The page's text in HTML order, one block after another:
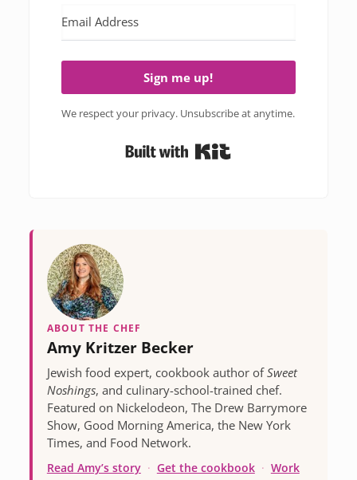
Sign me up!
We respect your privacy. Unsubscribe at anytime.
ABOUT THE CHEF
Amy Kritzer Becker
Jewish food expert, cookbook author ofSweet
Noshings, and culinary-school-trained chef.
Featured on Nickelodeon, The Drew Barrymore
Show, Good Morning America, the New York
Times, and Food Network.
Read Amy’s story · Get the cookbook · Work